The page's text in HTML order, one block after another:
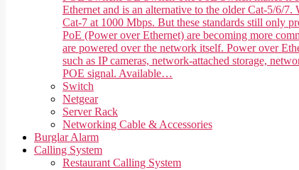
Ethernet and is an alternative to the older Cat-5/6/
Cat-7 at 1000 Mbps. But these standards still only
PoE (Power over Ethernet) are becoming more
are powered over the network itself. Power over
such as IP cameras, network-attached storage,
POE signal. Available…
Switch
Netgear
Server Rack
Networking Cable & Accessories
Burglar Alarm
Calling System
Restaurant Calling System